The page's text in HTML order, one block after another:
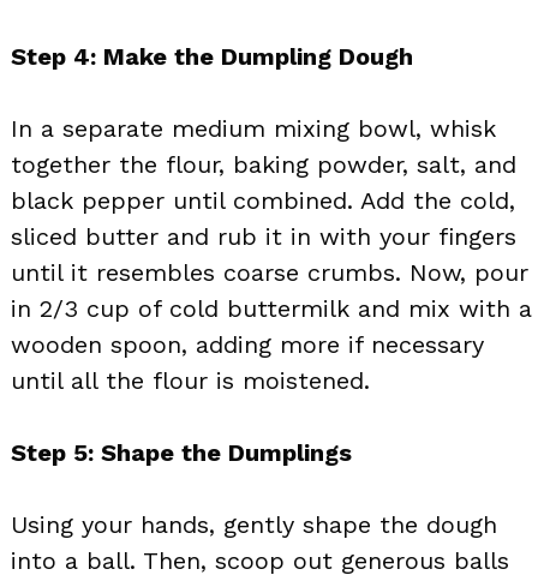
Step 4: Make the Dumpling Dough
In a separate medium mixing bowl, whisk
together the flour, baking powder, salt, and
black pepper until combined. Add the cold,
sliced butter and rub it in with your fingers
until it resembles coarse crumbs. Now, pour
in 2/3 cup of cold buttermilk and mix with a
wooden spoon, adding more if necessary
until all the flour is moistened.
Step 5: Shape the Dumplings
Using your hands, gently shape the dough
into a ball. Then, scoop out generous balls